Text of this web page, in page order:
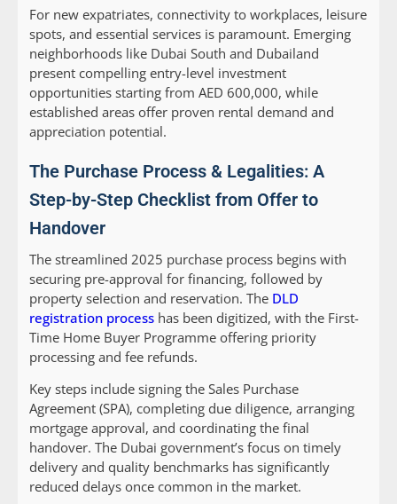
For new expatriates, connectivity to workplaces, leisure
spots, and essential services is paramount. Emerging
neighborhoods like Dubai South and Dubailand
present compelling entry-level investment
opportunities starting from AED 600,000, while
established areas offer proven rental demand and
appreciation potential.
The Purchase Process & Legalities: A
Step-by-Step Checklist from Offer to
Handover
The streamlined 2025 purchase process begins with
securing pre-approval for financing, followed by
property selection and reservation. The DLD
registration process has been digitized, with the First-
Time Home Buyer Programme offering priority
processing and fee refunds.
Key steps include signing the Sales Purchase
Agreement (SPA), completing due diligence, arranging
mortgage approval, and coordinating the final
handover. The Dubai government’s focus on timely
delivery and quality benchmarks has significantly
reduced delays once common in the market.